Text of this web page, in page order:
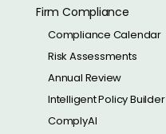
Firm Compliance
Compliance Calendar
Risk Assessments
Annual Review
Intelligent Policy Builder
ComplyAI